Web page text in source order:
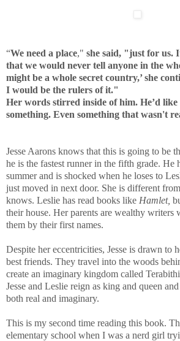
“We need a place," she said, "just for us.
that we would never tell anyone in the
might be a whole secret country,’ she
I would be the rulers of it."
Her words stirred inside of him. He’d
something. Even something that wasn't
Jesse Aarons knows that this is going to be
he is the fastest runner in the fifth grade. He
summer and is shocked when he loses to
just moved in next door. She is different
knows. Leslie has read books like Hamlet,
their house. Her parents are wealthy writers
them by their first names.
Despite her eccentricities, Jesse is drawn to
best friends. They travel into the woods
create an imaginary kingdom called
Jesse and Leslie reign as king and queen
both real and imaginary.
This is my second time reading this book.
elementary school when I was a nerd girl